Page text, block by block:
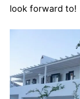
look forward to!